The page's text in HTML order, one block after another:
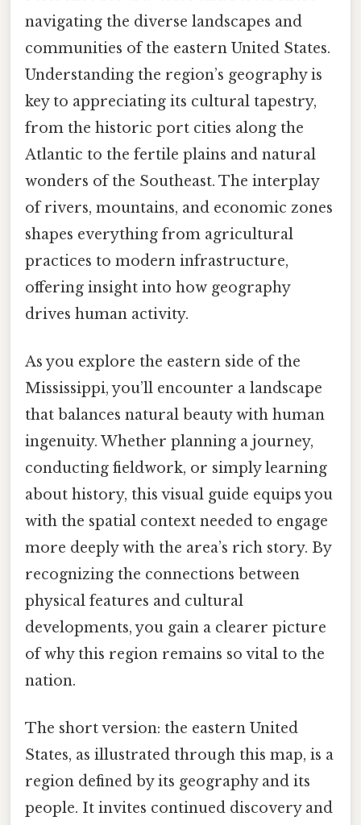
navigating the diverse landscapes and
communities of the eastern United States.
Understanding the region’s geography is
key to appreciating its cultural tapestry,
from the historic port cities along the
Atlantic to the fertile plains and natural
wonders of the Southeast. The interplay
of rivers, mountains, and economic zones
shapes everything from agricultural
practices to modern infrastructure,
offering insight into how geography
drives human activity.
As you explore the eastern side of the
Mississippi, you’ll encounter a landscape
that balances natural beauty with human
ingenuity. Whether planning a journey,
conducting fieldwork, or simply learning
about history, this visual guide equips you
with the spatial context needed to engage
more deeply with the area’s rich story. By
recognizing the connections between
physical features and cultural
developments, you gain a clearer picture
of why this region remains so vital to the
nation.
The short version: the eastern United
States, as illustrated through this map, is a
region defined by its geography and its
people. It invites continued discovery and